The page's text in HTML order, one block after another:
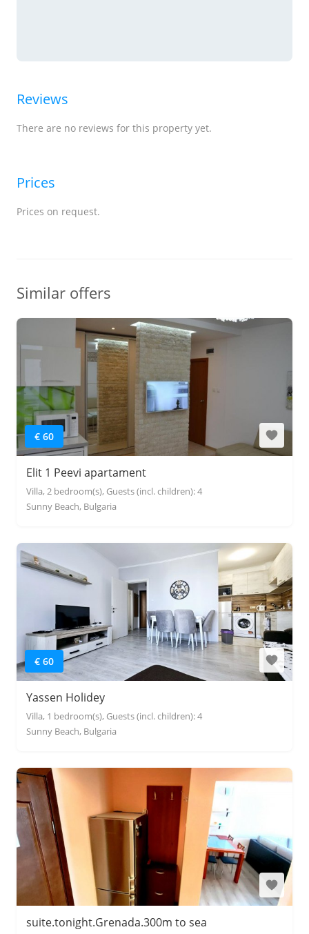
Reviews
There are no reviews for this property yet.
Prices
Prices on request.
Similar offers
€ 60
Elit 1 Peevi apartament
Villa, 2 bedroom(s), Guests (incl. children): 4
Sunny Beach, Bulgaria
€ 60
Yassen Holidey
Villa, 1 bedroom(s), Guests (incl. children): 4
Sunny Beach, Bulgaria
suite.tonight.Grenada.300m to sea